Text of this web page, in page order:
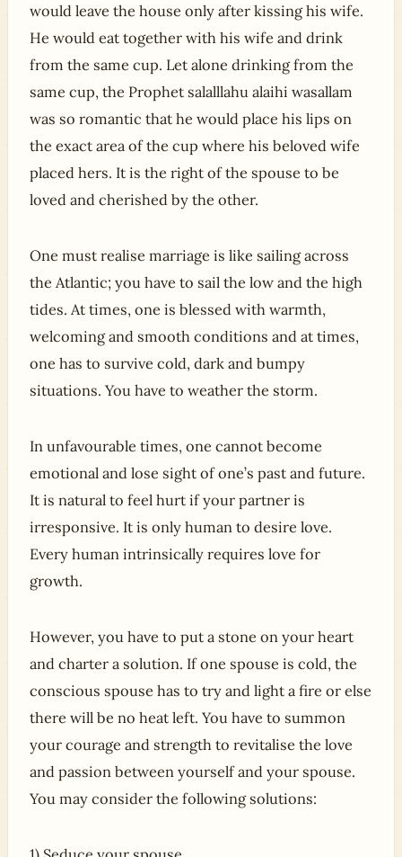
would leave the house only after kissing his wife.
He would eat together with his wife and drink
from the same cup. Let alone drinking from the
same cup, the Prophet salalllahu alaihi wasallam
was so romantic that he would place his lips on
the exact area of the cup where his beloved wife
placed hers. It is the right of the spouse to be
loved and cherished by the other.
One must realise marriage is like sailing across
the Atlantic; you have to sail the low and the high
tides. At times, one is blessed with warmth,
welcoming and smooth conditions and at times,
one has to survive cold, dark and bumpy
situations. You have to weather the storm.
In unfavourable times, one cannot become
emotional and lose sight of one’s past and future.
It is natural to feel hurt if your partner is
irresponsive. It is only human to desire love.
Every human intrinsically requires love for
growth.
However, you have to put a stone on your heart
and charter a solution. If one spouse is cold, the
conscious spouse has to try and light a fire or else
there will be no heat left. You have to summon
your courage and strength to revitalise the love
and passion between yourself and your spouse.
You may consider the following solutions: